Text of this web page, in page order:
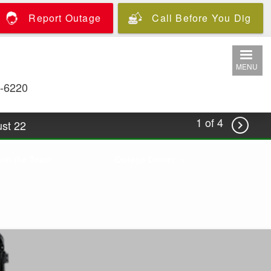
Report Outage Call Before You Dig
MENU
22
podcast-watts-precorp for more
1 of 4 